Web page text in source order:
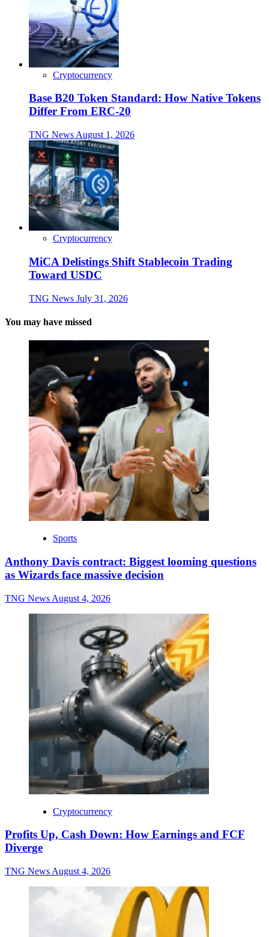
Cryptocurrency
Base B20 Token Standard: How Native Tokens
Differ From ERC-20
TNG News August 1, 2026
Cryptocurrency
MiCA Delistings Shift Stablecoin Trading
Toward USDC
TNG News July 31, 2026
You may have missed
Sports
Anthony Davis contract: Biggest looming questions
as Wizards face massive decision
TNG News August 4, 2026
Cryptocurrency
Profits Up, Cash Down: How Earnings and FCF
Diverge
TNG News August 4, 2026